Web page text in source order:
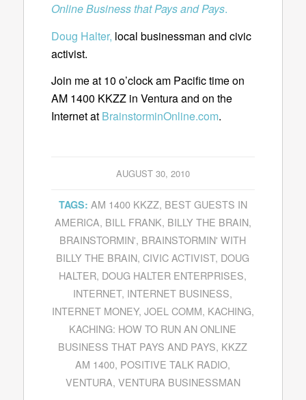
Online Business that Pays and Pays.
Doug Halter, local businessman and civic
activist.
Join me at 10 o’clock am Pacific time on
AM 1400 KKZZ in Ventura and on the
Internet at BrainstorminOnline.com.
AUGUST 30, 2010
TAGS: AM 1400 KKZZ, BEST GUESTS IN
AMERICA, BILL FRANK, BILLY THE BRAIN,
BRAINSTORMIN', BRAINSTORMIN' WITH
BILLY THE BRAIN,CIVIC ACTIVIST, DOUG
HALTER, DOUG HALTER ENTERPRISES,
INTERNET, INTERNET BUSINESS,
INTERNET MONEY, JOEL COMM, KACHING,
KACHING: HOW TO RUN AN ONLINE
BUSINESS THAT PAYS AND PAYS, KKZZ
AM 1400, POSITIVE TALK RADIO,
VENTURA, VENTURA BUSINESSMAN